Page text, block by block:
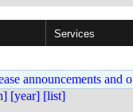
Services
announcements and
[year] [list]